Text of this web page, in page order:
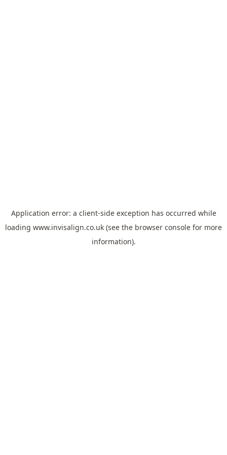
Application error: a client-side exception has occurred while
loading www.invisalign.co.uk (see the browser console for more
information).